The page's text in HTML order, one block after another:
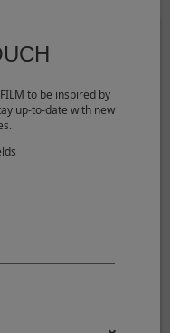
to be inspired by
up-to-date with new